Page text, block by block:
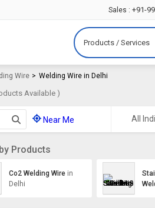
Sales : +91-
Products / Services
Wire > Welding Wire in Delhi
Available )
Near Me All
Products
Co2 Welding Wire in
Delhi